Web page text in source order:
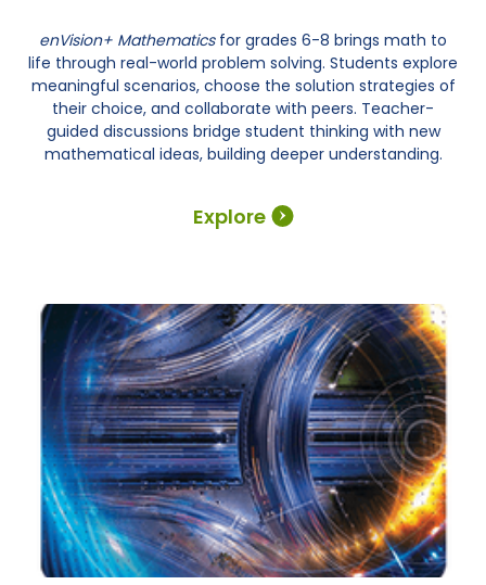
Explore
enVision+ Mathematics for grades 6-8 brings math to
life through real-world problem solving. Students explore
meaningful scenarios, choose the solution strategies of
their choice, and collaborate with peers. Teacher-
guided discussions bridge student thinking with new
mathematical ideas, building deeper understanding.